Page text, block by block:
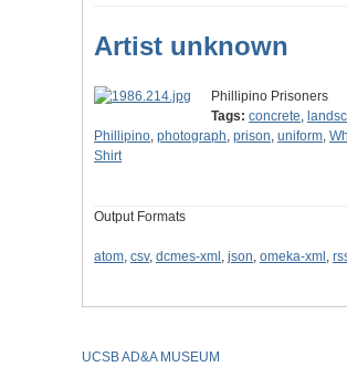
Artist unknown
Phillipino Prisoners
Tags: concrete,
Phillipino, photograph, prison, uniform,
Shirt
Output Formats
atom, csv, dcmes-xml , json, omeka-xml ,
UCSB AD&A MUSEUM